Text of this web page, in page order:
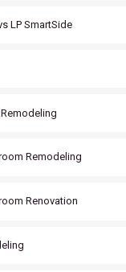
LP SmartSide
Remodeling
Renovation